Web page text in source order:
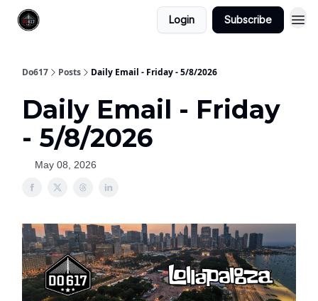
Login Subscribe
Do617 Posts Daily Email - Friday - 5/8/2026
Daily Email - Friday
- 5/8/2026
May 08, 2026